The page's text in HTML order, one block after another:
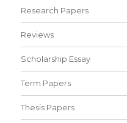
Research Papers
Reviews
Scholarship Essay
Term Papers
Thesis Papers